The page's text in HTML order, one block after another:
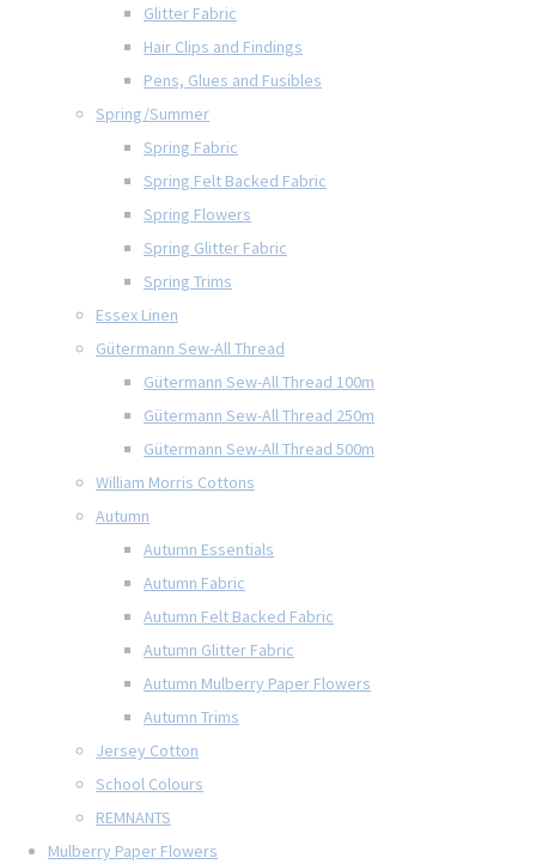
Glitter Fabric
Hair Clips and Findings
Pens, Glues and Fusibles
Spring/Summer
Spring Fabric
Spring Felt Backed Fabric
Spring Flowers
Spring Glitter Fabric
Spring Trims
Essex Linen
Gütermann Sew-All Thread
Gütermann Sew-All Thread 100m
Gütermann Sew-All Thread 250m
Gütermann Sew-All Thread 500m
William Morris Cottons
Autumn
Autumn Essentials
Autumn Fabric
Autumn Felt Backed Fabric
Autumn Glitter Fabric
Autumn Mulberry Paper Flowers
Autumn Trims
Jersey Cotton
School Colours
REMNANTS
Mulberry Paper Flowers